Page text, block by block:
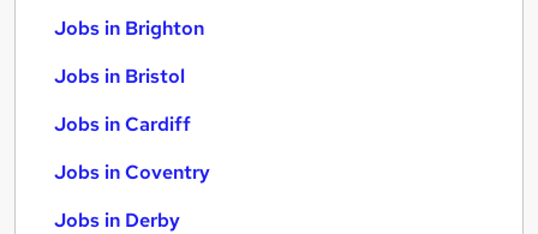
Jobs in Brighton
Jobs in Bristol
Jobs in Cardiff
Jobs in Coventry
Jobs in Derby